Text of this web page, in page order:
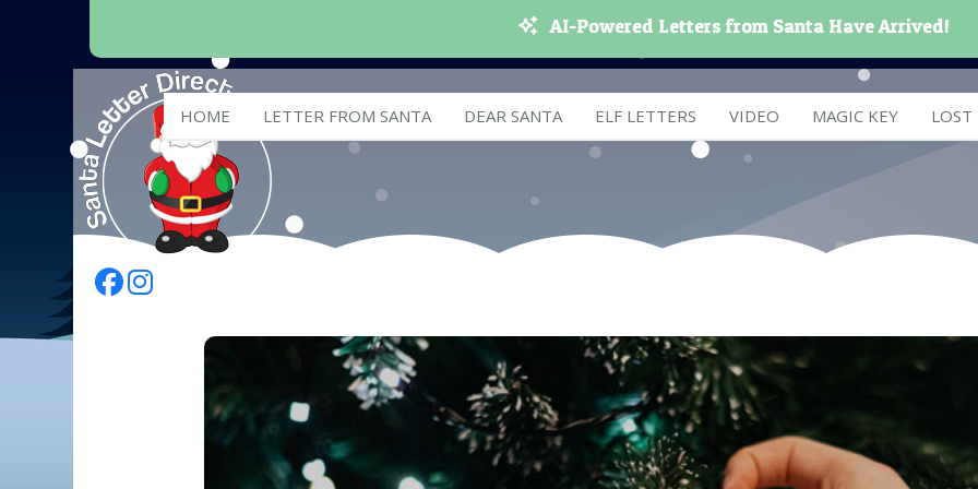
AI-Powered Letters from Santa Have Arrived!
HOME LETTER FROM SANTA DEAR SANTA ELF LETTERS VIDEO MAGIC KEY
Follow Us On Facebook
Follow Us On Instagram